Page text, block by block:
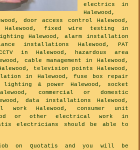
electrics in
Halewood,
door access control Halewood,
fixed wire testing in
Halewood, alarm installation
installations Halewood, PAT
in Halewood, hazardous area
cable management in Halewood,
television points Halewood,
in Halewood, fuse box repair
lighting & power Halewood, socket
commercial or domestic
data installations Halewood,
work Halewood, consumer unit
or other electrical work in
electricians should be able to
on Quotatis and you will be